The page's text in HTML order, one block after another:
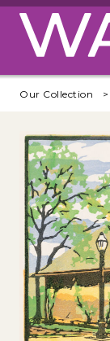
Skip to main
Our Collection